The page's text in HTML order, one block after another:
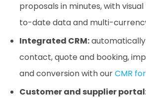
proposals in minutes, with
to-date data and multi-
Integrated CRM:
contact, quote and booking,
and conversion with ourCMR
Customer and supplier